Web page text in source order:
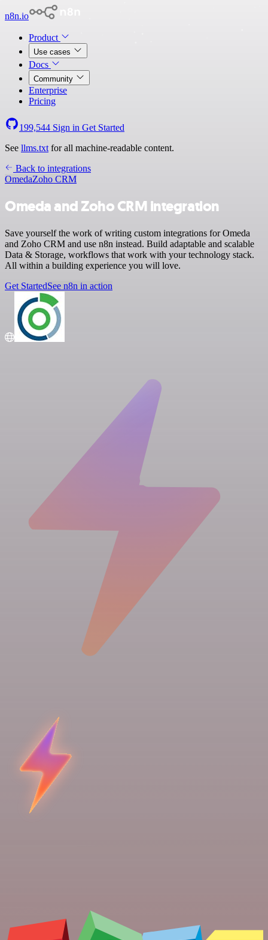
n8n.io
Product
Use cases
Docs
Community
Enterprise
Pricing
199,544 Sign in Get Started
See llms.txt for all machine-readable content.
Back to integrations
OmedaZoho CRM
Omeda and Zoho CRM integration
Save yourself the work of writing custom integrations for Omeda
and Zoho CRM and use n8n instead. Build adaptable and scalable
Data & Storage, workflows that work with your technology stack.
All within a building experience you will love.
Get StartedSee n8n in action